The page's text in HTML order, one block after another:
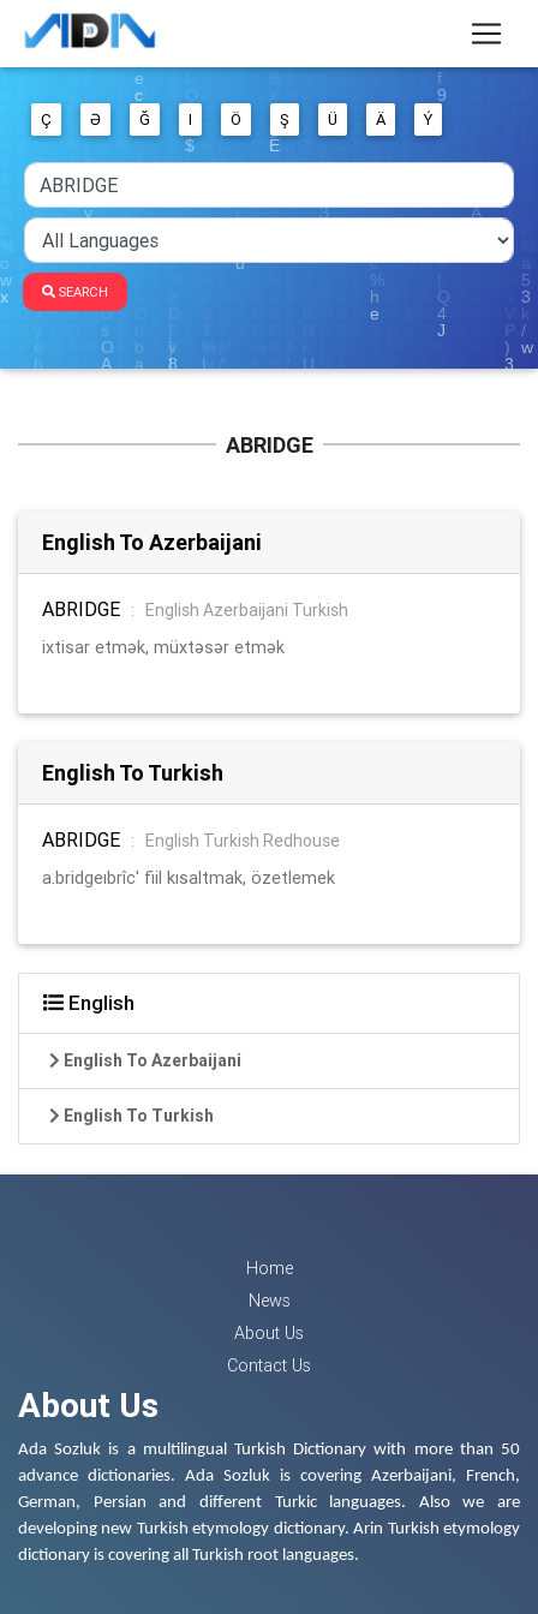
Ç Ə Ğ I Ö Ş Ü Ä Ý
SEARCH
ABRIDGE
English To Azerbaijani
ABRIDGE :
English Azerbaijani Turkish
ixtisar etmək, müxtəsər etmək
English To Turkish
ABRIDGE :
English Turkish Redhouse
a.bridgeıbrîc' fiil kısaltmak, özetlemek
English
English To Azerbaijani
English To Turkish
Home
News
About Us
Contact Us
About Us
Ada Sozluk is a multilingual Turkish Dictionary with more than 50
advance dictionaries. Ada Sozluk is covering Azerbaijani, French,
German, Persian and different Turkic languages. Also we are
developing new Turkish etymology dictionary. Arin Turkish etymology
dictionary is covering all Turkish root languages.